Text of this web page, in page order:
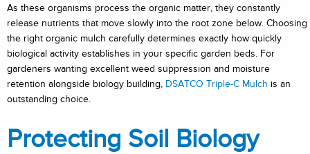
As these organisms process the organic matter, they constantly
release nutrients that move slowly into the root zone below. Choosing
the right organic mulch carefully determines exactly how quickly
biological activity establishes in your specific garden beds. For
gardeners wanting excellent weed suppression and moisture
retention alongside biology building, DSATCO Triple-C Mulch is an
outstanding choice.
Protecting Soil Biology